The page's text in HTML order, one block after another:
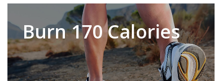
Burn 170 Calories